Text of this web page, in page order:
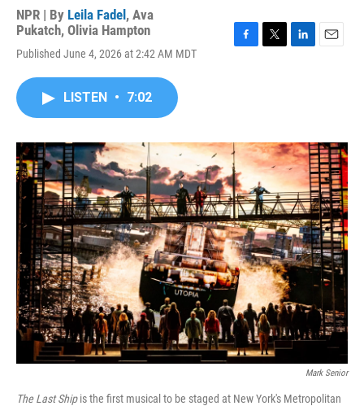
NPR | By Leila Fadel , Ava
Pukatch, Olivia Hampton
Published June 4, 2026 at 2:42 AM MDT
o
k
r
I
n
LISTEN • 7:02
Mark Senior
The Last Shipis the first musical to be staged at New York's Metropolitan